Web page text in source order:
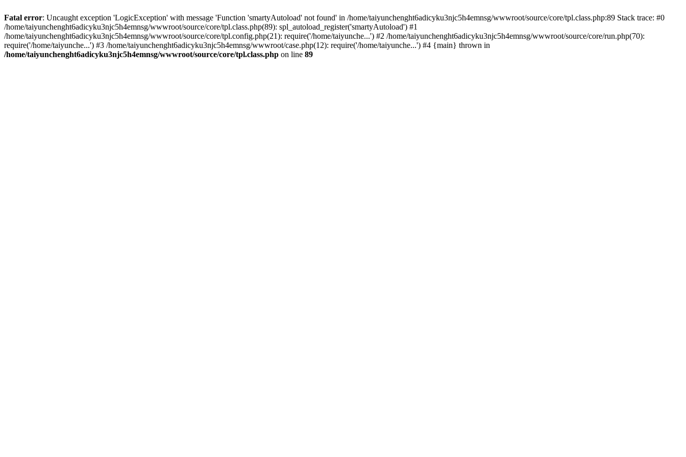
Fatal error: Uncaught exception 'LogicException' with message 'Function 'smartyAutoload' not found' in /home/taiyunchenght6adicyku3njc5h4emnsg/wwwroot/source/core/tpl.class.php:89 Stack trace: #0
/home/taiyunchenght6adicyku3njc5h4emnsg/wwwroot/source/core/tpl.class.php(89): spl_autoload_register('smartyAutoload') #1
/home/taiyunchenght6adicyku3njc5h4emnsg/wwwroot/source/core/tpl.config.php(21): require('/home/taiyunche...') #2 /home/taiyunchenght6adicyku3njc5h4emnsg/wwwroot/source/core/run.php(70):
require('/home/taiyunche...') #3 /home/taiyunchenght6adicyku3njc5h4emnsg/wwwroot/case.php(12): require('/home/taiyunche...') #4 {main} thrown in
/home/taiyunchenght6adicyku3njc5h4emnsg/wwwroot/source/core/tpl.class.php on line 89